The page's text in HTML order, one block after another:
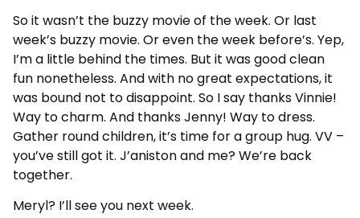
So it wasn’t the buzzy movie of the week. Or last
week’s buzzy movie. Or even the week before’s. Yep,
I’m a little behind the times. But it was good clean
fun nonetheless. And with no great expectations, it
was bound not to disappoint. So I say thanks Vinnie!
Way to charm. And thanks Jenny! Way to dress.
Gather round children, it’s time for a group hug. VV –
you’ve still got it. J’aniston and me? We’re back
together.
Meryl? I’ll see you next week.